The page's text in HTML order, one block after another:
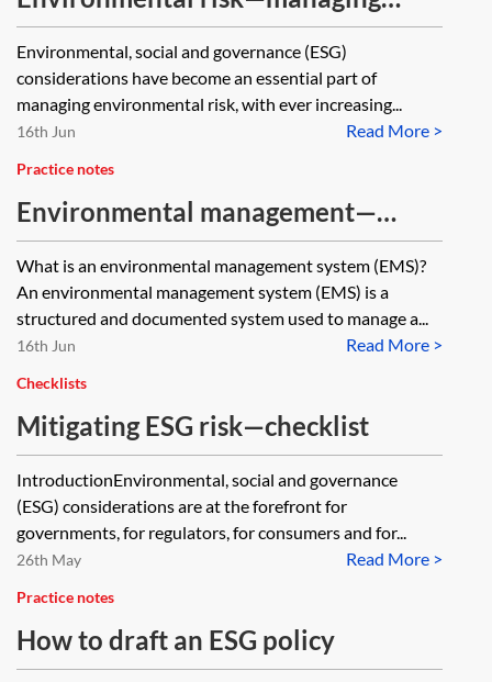
environmental risk
Environmental, social and governance (ESG)
considerations have become an essential part of
managing environmental risk, with ever increasing...
Read More >
16th Jun
Practice notes
Environmental management—
environmental management
systems (EMS)
What is an environmental management system (EMS)?
An environmental management system (EMS) is a
structured and documented system used to manage a...
Read More >
16th Jun
Checklists
Mitigating ESG risk—checklist
IntroductionEnvironmental, social and governance
(ESG) considerations are at the forefront for
governments, for regulators, for consumers and for...
Read More >
26th May
Practice notes
How to draft an ESG policy